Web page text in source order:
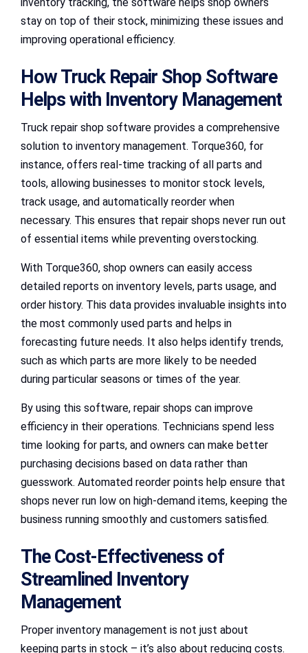
stay on top of their stock, minimizing these issues and
improving operational efficiency.
How Truck Repair Shop Software
Helps with Inventory Management
Truck repair shop software provides a comprehensive
solution to inventory management. Torque360, for
instance, offers real-time tracking of all parts and
tools, allowing businesses to monitor stock levels,
track usage, and automatically reorder when
necessary. This ensures that repair shops never run out
of essential items while preventing overstocking.
With Torque360, shop owners can easily access
detailed reports on inventory levels, parts usage, and
order history. This data provides invaluable insights into
the most commonly used parts and helps in
forecasting future needs. It also helps identify trends,
such as which parts are more likely to be needed
during particular seasons or times of the year.
By using this software, repair shops can improve
efficiency in their operations. Technicians spend less
time looking for parts, and owners can make better
purchasing decisions based on data rather than
guesswork. Automated reorder points help ensure that
shops never run low on high-demand items, keeping the
business running smoothly and customers satisfied.
The Cost-Effectiveness of
Streamlined Inventory
Management
Proper inventory management is not just about
keeping parts in stock – it’s also about reducing costs.